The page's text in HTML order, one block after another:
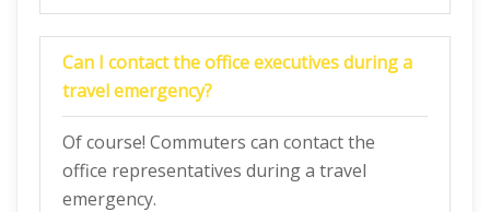
Can I contact the office executives during a
travel emergency?
Of course! Commuters can contact the
office representatives during a travel
emergency.